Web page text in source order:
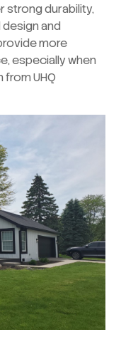
strong durability,
and
more
especially when
UHQ